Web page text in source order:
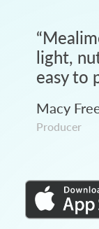
“
light,
easy to
Macy
Producer